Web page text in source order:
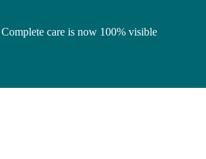
Complete care is now 100% visible